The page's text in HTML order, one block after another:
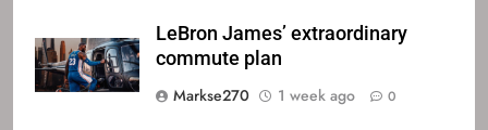
LeBron James’ extraordinary
commute plan
Markse270
1 week ago 0